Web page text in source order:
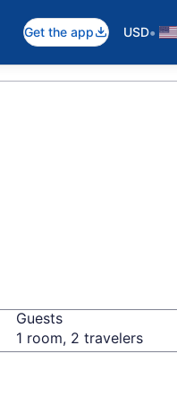
Get the app USD•
Guests
1 room, 2 travelers